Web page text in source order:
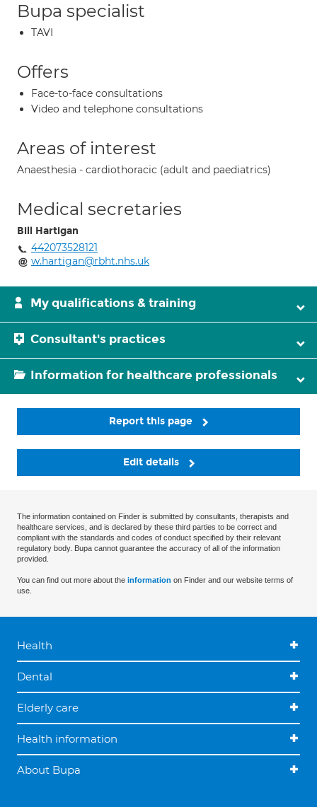
Bupa specialist
TAVI
Offers
Face-to-face consultations
Video and telephone consultations
Areas of interest
Anaesthesia - cardiothoracic (adult and paediatrics)
Medical secretaries
Bill Hartigan
442073528121
w.hartigan@rbht.nhs.uk
My qualifications & training
Consultant's practices
Information for healthcare professionals
Report this page
Edit details
The information contained on Finder is submitted by consultants, therapists and
healthcare services, and is declared by these third parties to be correct and
compliant with the standards and codes of conduct specified by their relevant
regulatory body. Bupa cannot guarantee the accuracy of all of the information
provided.
You can find out more about the information on Finder and our website terms of
use.
Health
Dental
Elderly care
Health information
About Bupa